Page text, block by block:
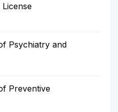
Psychiatry and
Preventive